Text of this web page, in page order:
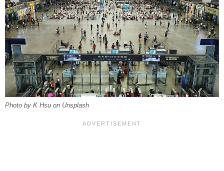
Photo by K Hsu on Unsplash